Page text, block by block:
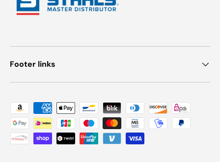
Footer links
Payment methods accepted